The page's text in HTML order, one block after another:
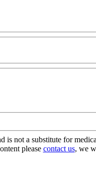
not a substitute for
please contact us, we